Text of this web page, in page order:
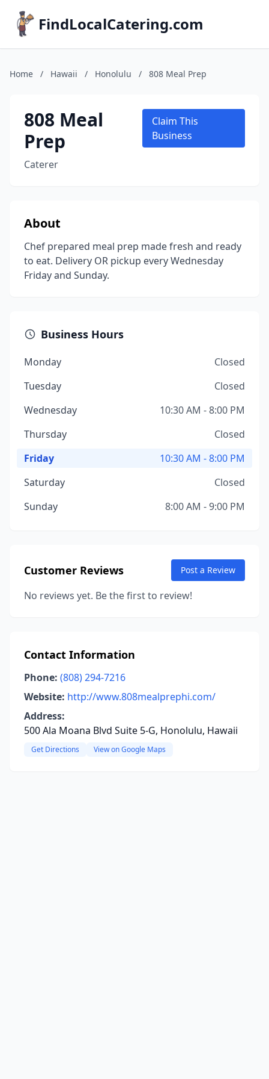
FindLocalCatering.com
Home / Hawaii / Honolulu / 808 Meal Prep
808 Meal
Prep
Caterer
Claim This
Business
About
Chef prepared meal prep made fresh and ready
to eat. Delivery OR pickup every Wednesday
Friday and Sunday.
Business Hours
Monday
Closed
Tuesday
Closed
Wednesday
10:30 AM - 8:00 PM
Thursday
Closed
Friday
10:30 AM - 8:00 PM
Saturday
Closed
Sunday
8:00 AM - 9:00 PM
Customer Reviews Post a Review
No reviews yet. Be the first to review!
Contact Information
Phone: (808) 294-7216
Website: http://www.808mealprephi.com/
Address:
500 Ala Moana Blvd Suite 5-G, Honolulu, Hawaii
Get Directions View on Google Maps